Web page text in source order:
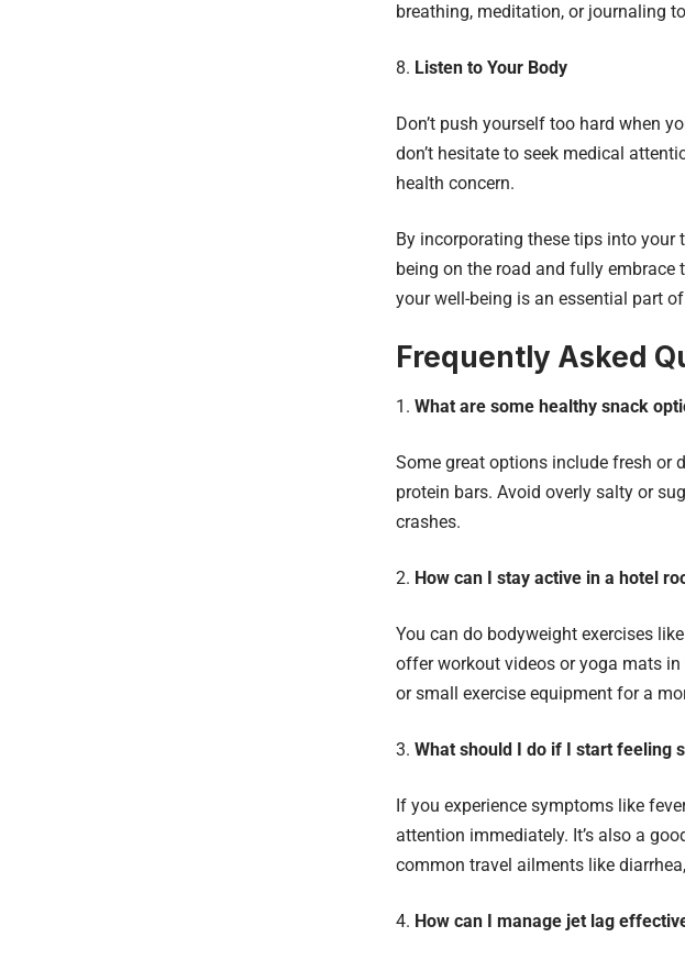
breathing, meditation, or journaling
Listen to Your Body
Don’t push yourself too hard when
don’t hesitate to seek medical
health concern.
By incorporating these tips into
being on the road and fully
your well-being is an essential part
Frequently Asked
What are some healthy snack
Some great options include fresh or
protein bars. Avoid overly salty or
crashes.
How can I stay active in a hotel
You can do bodyweight exercises
offer workout videos or yoga mats
or small exercise equipment for a
What should I do if I start feeling
If you experience symptoms like
attention immediately. It’s also a
common travel ailments like
How can I manage jet lag